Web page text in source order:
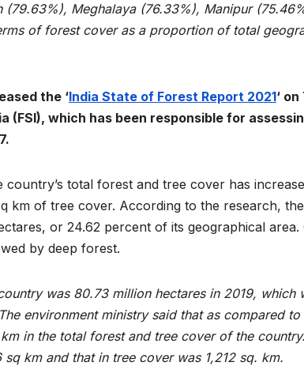
(79.63%), Meghalaya (76.33%), Manipur
of forest cover as a proportion of total
the ‘India State of Forest Report 2021‘
(FSI), which has been responsible for
country’s total forest and tree cover has
km of tree cover. According to the research,
or 24.62 percent of its geographical area.
by deep forest.
was 80.73 million hectares in 2019, which
environment ministry said that as compared to
in the total forest and tree cover of the
km and that in tree cover was 1,212 sq. km.